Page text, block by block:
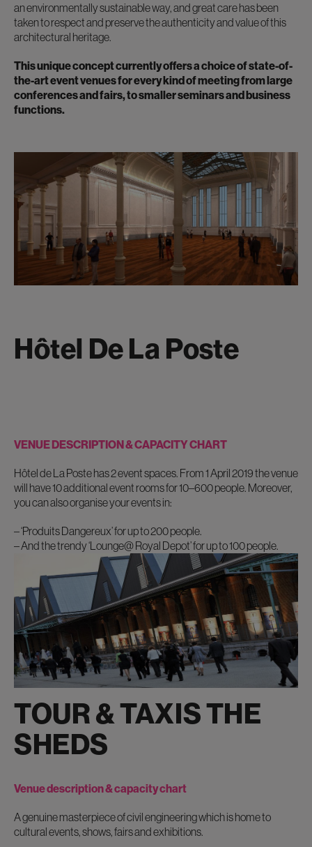
an environmentally sustainable way, and great care has been
taken to respect and preserve the authenticity and value of this
architectural heritage.
This unique concept currently offers a choice of state-of-
the-art event venues for every kind of meeting from large
conferences and fairs, to smaller seminars and business
functions.
Hôtel De La Poste
VENUE DESCRIPTION & CAPACITY CHART
Hôtel de La Poste has 2 event spaces. From 1 April 2019 the venue
will have 10 additional event rooms for 10–600 people. Moreover,
you can also organise your events in:
– ‘Produits Dangereux’for up to 200 people.
– And the trendy ‘Lounge@ Royal Depot’ for up to 100 people.
TOUR & TAXIS THE
SHEDS
Venue description & capacity chart
A genuine masterpiece of civil engineering which is home to
cultural events, shows, fairs and exhibitions.